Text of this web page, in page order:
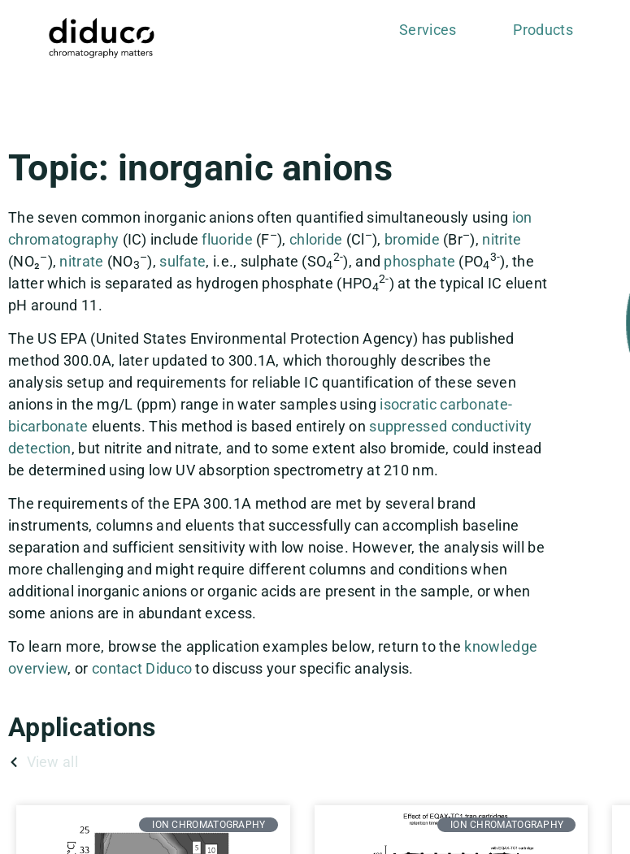
Services Products
Topic: inorganic anions
The seven common inorganic anions often quantified simultaneously using ion
chromatography (IC) includefluoride (F–), chloride (Cl –), bromide (Br–), nitrite
(NO₂–), nitrate (NO3
–), sulfate, i.e., sulphate (SO4
2-), and phosphate (PO4
3-), the
latter which is separated as hydrogen phosphate (HPO4
2-) at the typical IC eluent
pH around 11.
The US EPA (United States Environmental Protection Agency) has published
method 300.0A, later updated to 300.1A, which thoroughly describes the
analysis setup and requirements for reliable IC quantification of these seven
anions in the mg/L (ppm) range in water samples using isocratic carbonate-
bicarbonate eluents. This method is based entirely on suppressed conductivity
detection, but nitrite and nitrate, and to some extent also bromide, could instead
be determined using low UV absorption spectrometry at 210 nm.
The requirements of the EPA 300.1A method are met by several brand
instruments, columns and eluents that successfully can accomplish baseline
separation and sufficient sensitivity with low noise. However, the analysis will be
more challenging and might require different columns and conditions when
additional inorganic anions or organic acids are present in the sample, or when
some anions are in abundant excess.
To learn more, browse the application examples below, return to the knowledge
overview, or contact Diducoto discuss your specific analysis.
Applications
View all
ION CHROMATOGRAPHY ION CHROMATOGRAPHY